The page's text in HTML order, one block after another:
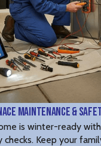
Maintenance &
is winter-ready
Keep your